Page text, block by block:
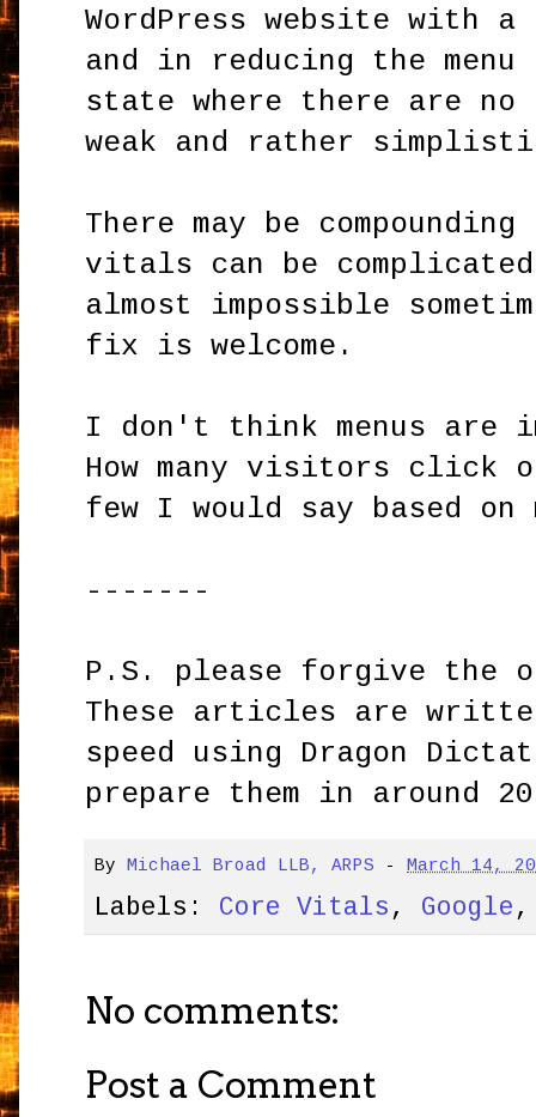
WordPress website with
and in reducing the
state where there are no
weak and rather
There may be
vitals can be
almost impossible
fix is welcome.
I don't think menus are
How many visitors click
few I would say based on
-------
P.S. please forgive the
These articles are
speed using Dragon
prepare them in around
By Michael Broad LLB, ARPS - March 14,
Labels: Core Vitals , Google
No comments:
Post a Comment